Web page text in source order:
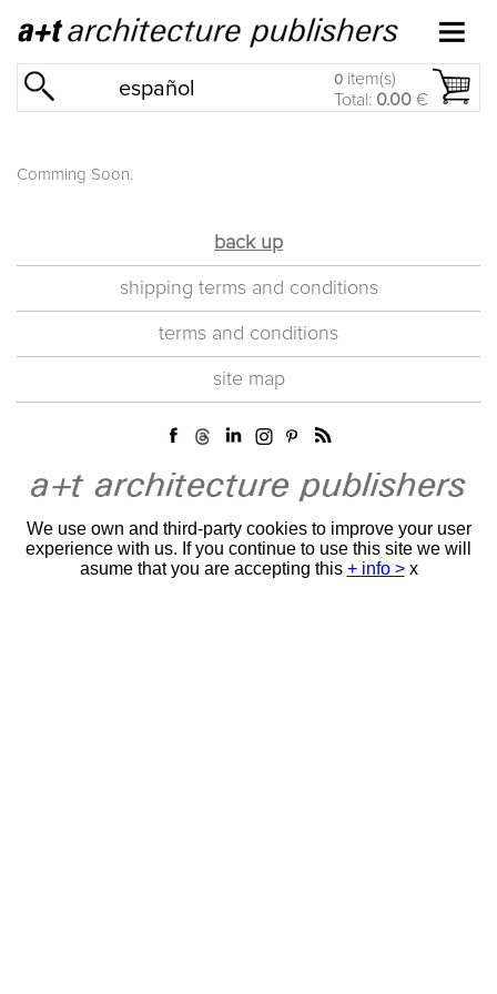
español 0 item(s)
Total: 0.00 €
Comming Soon.
back up
shipping terms and conditions
terms and conditions
site map
We use own and third-party cookies to improve your user
experience with us. If you continue to use this site we will
asume that you are accepting this + info > x